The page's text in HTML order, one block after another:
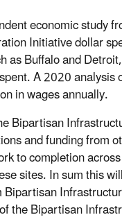
economic study
Initiativedollar
as Buffalo and
A 2020
in wages annually.
Bipartisan
and funding from
to completion
sites. In sum this
the Bipartisan